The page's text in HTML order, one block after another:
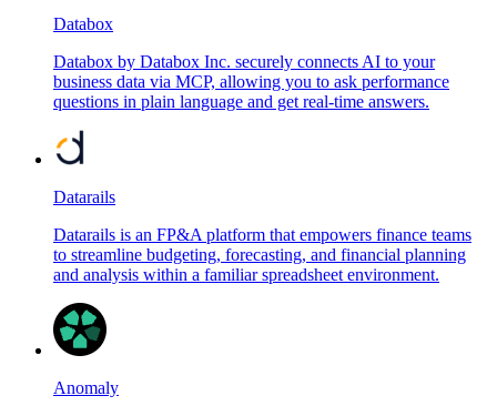
Databox
Databox by Databox Inc. securely connects AI to your
business data via MCP, allowing you to ask performance
questions in plain language and get real-time answers.
Datarails
Datarails is an FP&A platform that empowers finance teams
to streamline budgeting, forecasting, and financial planning
and analysis within a familiar spreadsheet environment.
Anomaly